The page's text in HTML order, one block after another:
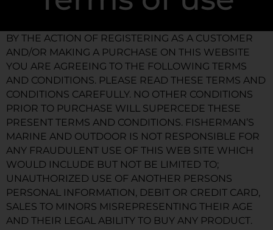
BY THE ACTION OF REGISTERING AS A CUSTOMER
AND/OR MAKING A PURCHASE ON THIS WEBSITE
YOU ARE AGREEING TO THE FOLLOWING TERMS
AND CONDITIONS. PLEASE READ THESE TERMS AND
CONDITIONS CAREFULLY. NO OTHER CONDITIONS
PRIOR TO PURCHASE WILL SUPERCEDE THESE
PRESENT TERMS AND CONDITIONS. FISHERMAN’S
MARINE AND OUTDOOR IS NOT RESPONSIBLE FOR
ANY FRAUDULENT USE OF THIS WEB SITE WHICH
WOULD INCLUDE BUT NOT BE LIMITED TO;
UNAUTHORIZED USE OF ANOTHER PERSONS
PERSONAL INFORMATION, DEBIT OR CREDIT CARD,
SALES TO MINORS MISREPRESENTING THEIR AGE
AND THEIR LEGAL ABILITY TO BUY ANY PRODUCT.